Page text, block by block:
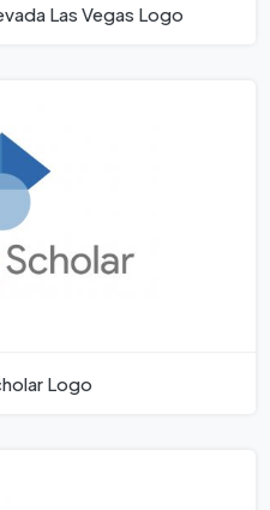
Las Vegas Logo
Logo